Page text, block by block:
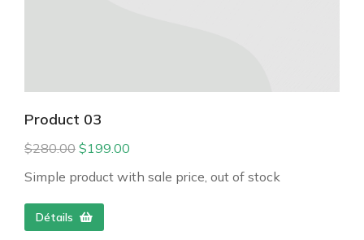
Product 03
$280.00 $199.00
Simple product with sale price, out of stock
Détails